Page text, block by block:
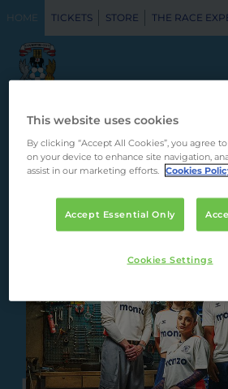
HOME TICKETS STORE THE RACE
Principal
Club Partner
This website uses cookies
By clicking “Accept All Cookies”, you agree
on your device to enhance site navigation,
assist in our marketing efforts. Cookies
Accept Essential Only
Cookies Settings